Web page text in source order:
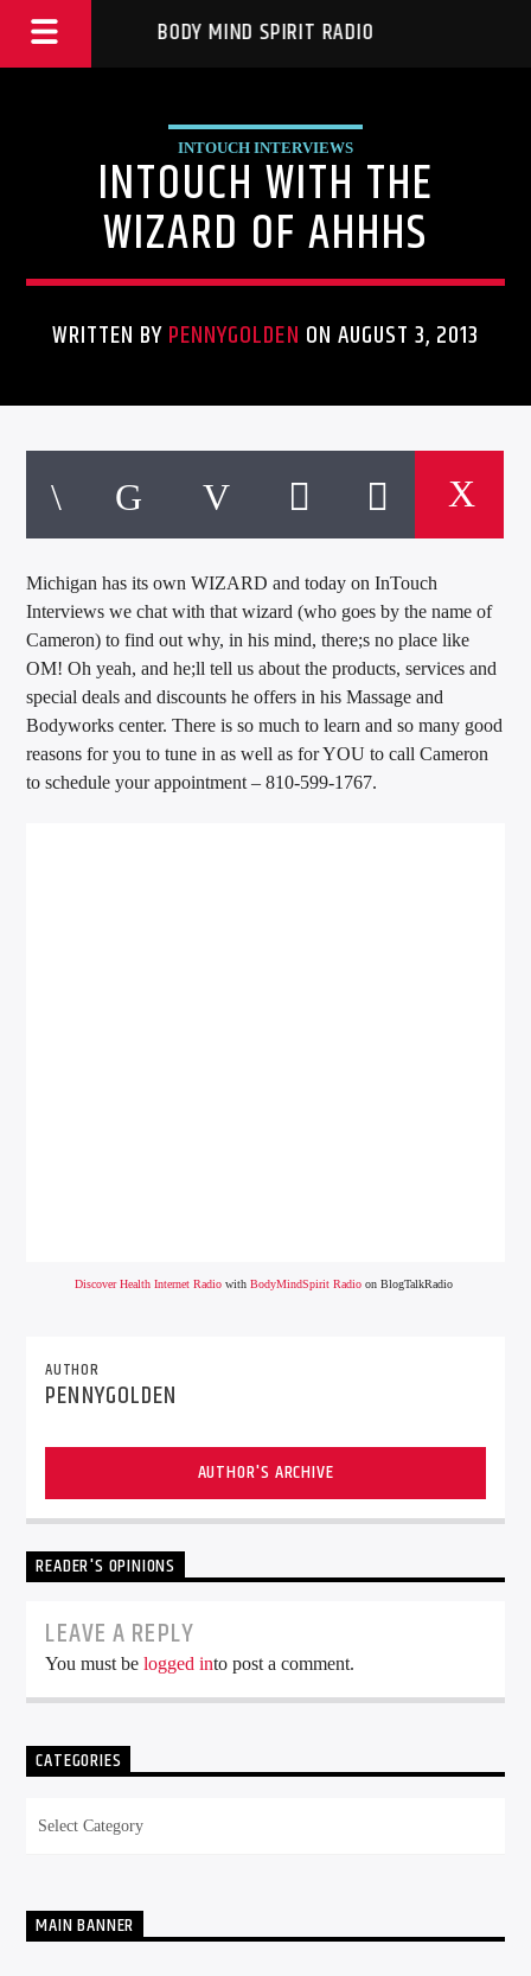
BODY MIND SPIRIT RADIO
INTOUCH INTERVIEWS
INTOUCH WITH THE
WIZARD OF AHHHS
WRITTEN BYPENNYGOLDEN ON AUGUST 3, 2013
Michigan has its own WIZARD and today on InTouch
Interviews we chat with that wizard (who goes by the name of
Cameron) to find out why, in his mind, there;s no place like
OM! Oh yeah, and he;ll tell us about the products, services and
special deals and discounts he offers in his Massage and
Bodyworks center. There is so much to learn and so many good
reasons for you to tune in as well as for YOU to call Cameron
to schedule your appointment – 810-599-1767.
Discover Health Internet Radiowith BodyMindSpirit Radioon BlogTalkRadio
AUTHOR
PENNYGOLDEN
AUTHOR'S ARCHIVE
READER'S OPINIONS
LEAVE A REPLY
You must belogged into post a comment.
CATEGORIES
MAIN BANNER